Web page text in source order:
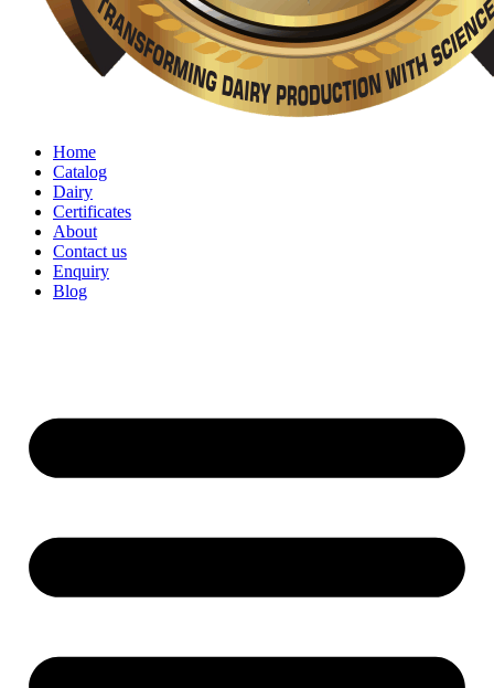
Home
Catalog
Dairy
Certificates
About
Contact us
Enquiry
Blog